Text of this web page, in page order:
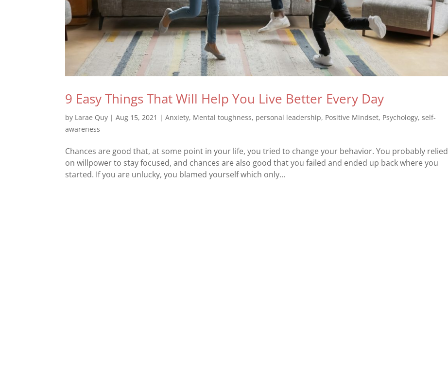
9 Easy Things That Will Help You Live Better Every Day
by Larae Quy |Aug 15, 2021 |Anxiety, Mental toughness, personal leadership, Positive Mindset, Psychology,self-
awareness
Chances are good that, at some point in your life, you tried to change your behavior. You probably relied
on willpower to stay focused, and chances are also good that you failed and ended up back where you
started. If you are unlucky, you blamed yourself which only...